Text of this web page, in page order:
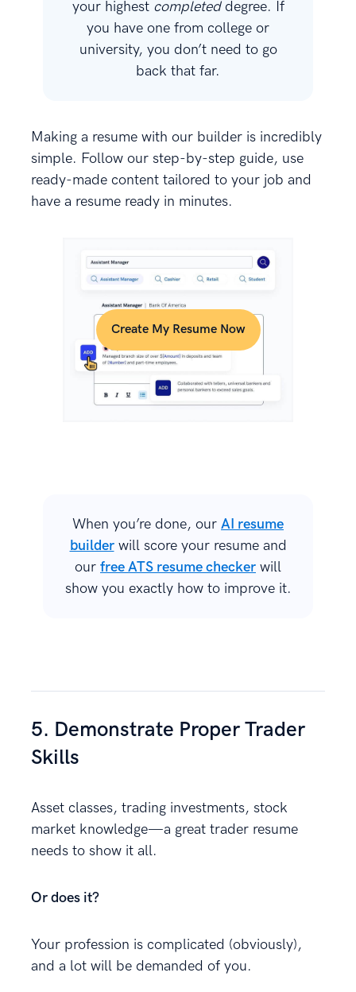
your highest completeddegree. If
you have one from college or
university, you don’t need to go
back that far.
Making a resume with our builder is incredibly
simple. Follow our step-by-step guide, use
ready-made content tailored to your job and
have a resume ready in minutes.
Create My Resume Now
When you’re done, our AI resume
builderwill score your resume and
our free ATS resume checker will
show you exactly how to improve it.
5. Demonstrate Proper Trader
Skills
Asset classes, trading investments, stock
market knowledge—a great trader resume
needs to show it all.
Or does it?
Your profession is complicated (obviously),
and a lot will be demanded of you.